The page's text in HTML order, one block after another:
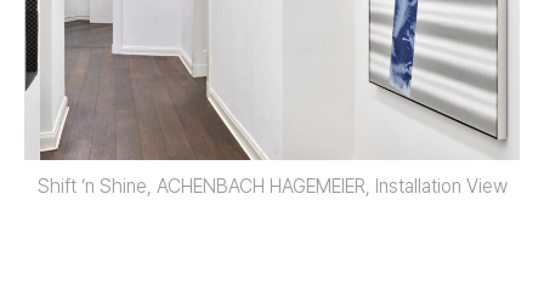
Shift ‘n Shine, ACHENBACH HAGEMEIER, Installation View